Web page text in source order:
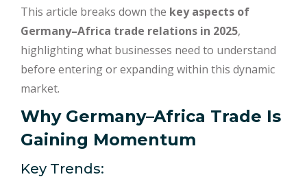
This article breaks down the key aspects of
Germany–Africa trade relations in 2025,
highlighting what businesses need to understand
before entering or expanding within this dynamic
market.
Why Germany–Africa Trade Is
Gaining Momentum
Key Trends: